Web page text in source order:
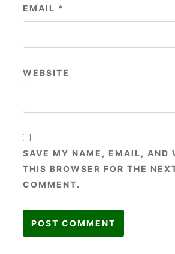
EMAIL *
WEBSITE
SAVE MY NAME, EMAIL, AND
THIS BROWSER FOR THE
COMMENT.